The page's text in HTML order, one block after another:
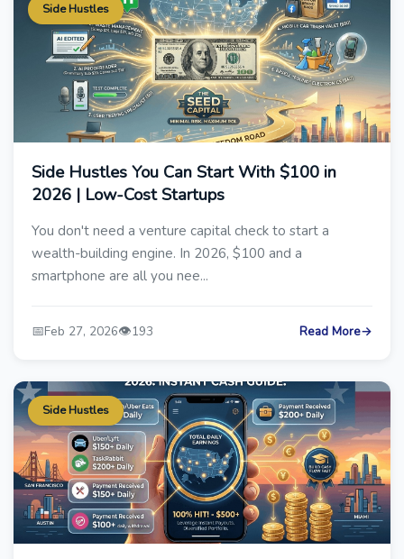
Side Hustles
Side Hustles You Can Start With $100 in
2026 | Low-Cost Startups
You don't need a venture capital check to start a
wealth-building engine. In 2026, $100 and a
smartphone are all you nee...
📅Feb 27, 2026👁️193 Read More→
Side Hustles